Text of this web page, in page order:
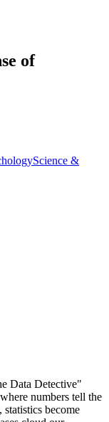
of
Science &
Data Detective"
numbers tell the
become